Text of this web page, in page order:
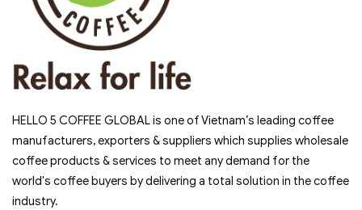
HELLO 5 COFFEE GLOBAL is one of Vietnam’s leading coffee
manufacturers, exporters & suppliers which supplies wholesale
coffee products & services to meet any demand for the
world's coffee buyers by delivering a total solution in the coffee
industry.